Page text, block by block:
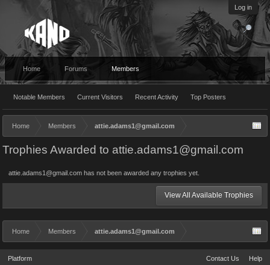
Log in
Home Forums Members
Notable Members Current Visitors Recent Activity Top Posters
Home Members attie.adams1@gmail.com
Trophies Awarded to attie.adams1@gmail.com
attie.adams1@gmail.com has not been awarded any trophies yet.
View All Available Trophies
Home Members attie.adams1@gmail.com
Platform Contact Us Help